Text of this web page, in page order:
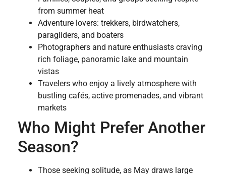
from summer heat
Adventure lovers: trekkers, birdwatchers,
paragliders, and boaters
Photographers and nature enthusiasts craving
rich foliage, panoramic lake and mountain
vistas
Travelers who enjoy a lively atmosphere with
bustling cafés, active promenades, and vibrant
markets
Who Might Prefer Another
Season?
Those seeking solitude, as May draws large